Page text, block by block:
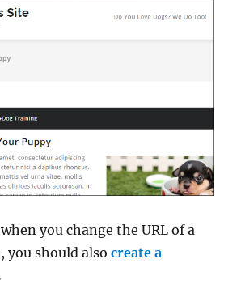
you change the URL of a
you should alsocreate a